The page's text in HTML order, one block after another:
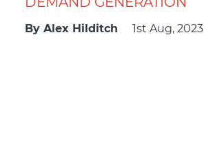
By Alex Hilditch 1st Aug, 2023